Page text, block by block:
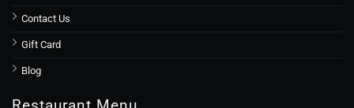
Contact Us
Gift Card
Blog